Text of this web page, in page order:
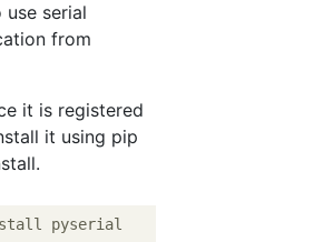
serial
from
it is registered
it using pip